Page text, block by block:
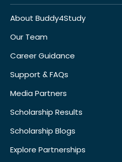
About Buddy4Study
Our Team
Career Guidance
Support & FAQs
Media Partners
Scholarship Results
Scholarship Blogs
Explore Partnerships